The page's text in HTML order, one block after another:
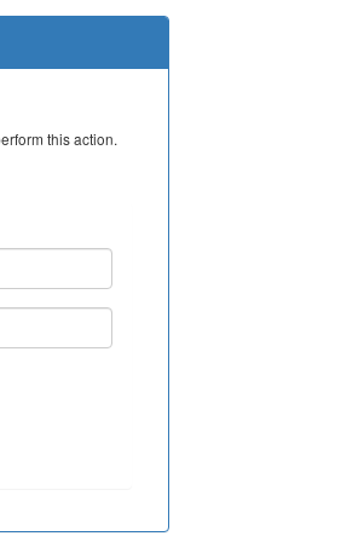
this action.